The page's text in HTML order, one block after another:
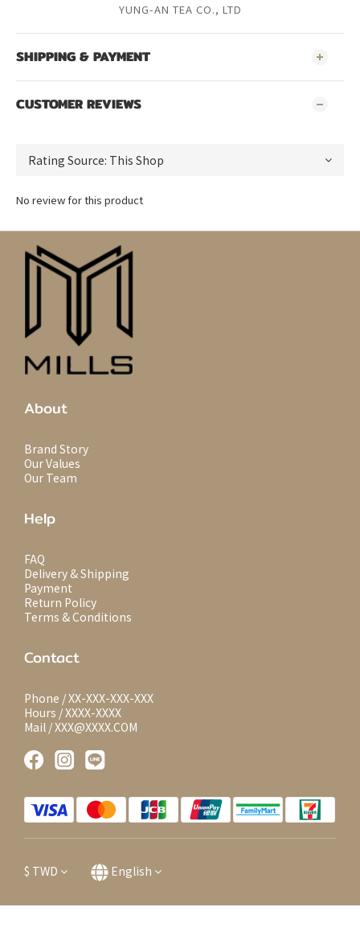
YUNG-AN TEA CO., LTD
SHIPPING & PAYMENT
CUSTOMER REVIEWS
No review for this product
About
Brand Story
Our Values
Our Team
Help
FAQ
Delivery & Shipping
Payment
Return Policy
Terms & Conditions
Contact
Phone / XX-XXX-XXX-XXX
Hours / XXXX-XXXX
Mail / XXX@XXXX.COM
$ TWD English